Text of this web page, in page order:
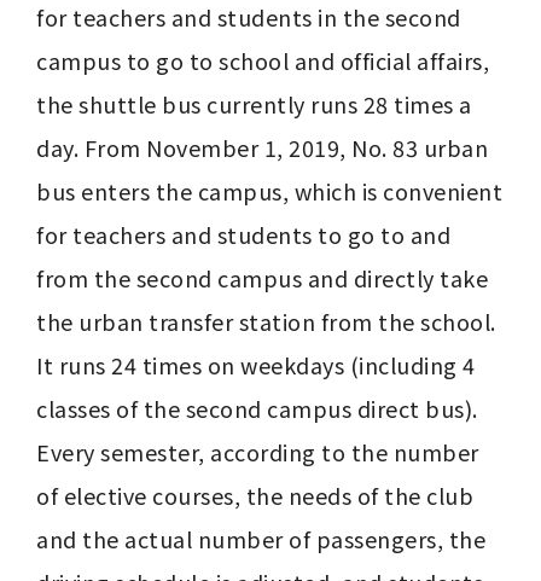
for teachers and students in the second
campus to go to school and official affairs,
the shuttle bus currently runs 28 times a
day. From November 1, 2019, No. 83 urban
bus enters the campus, which is convenient
for teachers and students to go to and
from the second campus and directly take
the urban transfer station from the school.
It runs 24 times on weekdays (including 4
classes of the second campus direct bus).
Every semester, according to the number
of elective courses, the needs of the club
and the actual number of passengers, the